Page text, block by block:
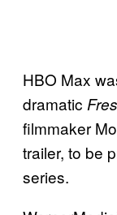
HBO Max
dramatic
filmmaker
trailer, to be
series.